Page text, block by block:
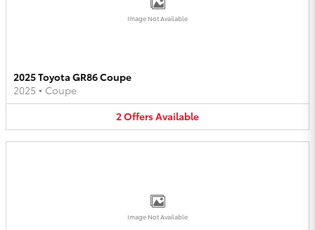
Image Not Available
2025 Toyota GR86 Coupe
2025 • Coupe
2OffersAvailable
Image Not Available